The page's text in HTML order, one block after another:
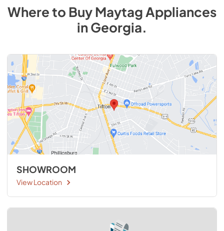
Where to BuyMaytag Appliances
inGeorgia.
SHOWROOM
View Location